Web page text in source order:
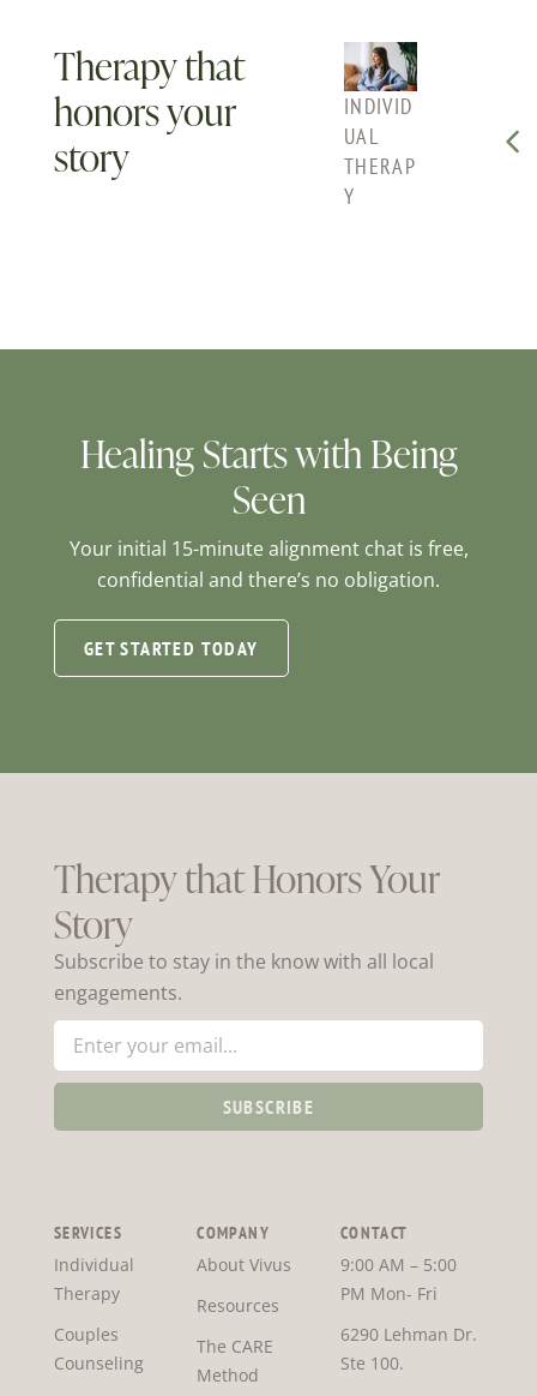
Therapy that
honors your
story
INDIVID
UAL
THERAP
Y
Healing Starts with Being
Seen
Your initial 15-minute alignment chat is free,
confidential and there’s no obligation.
GET STARTED TODAY
Therapy that Honors Your
Story
Subscribe to stay in the know with all local
engagements.
SUBSCRIBE
SERVICES
Individual
Therapy
Couples
Counseling
COMPANY
About Vivus
Resources
The CARE
Method
CONTACT
9:00 AM – 5:00
PM Mon- Fri
6290 Lehman Dr.
Ste 100.